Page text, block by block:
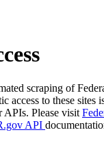
scraping of
access to these sites
APIs. Please visit
API